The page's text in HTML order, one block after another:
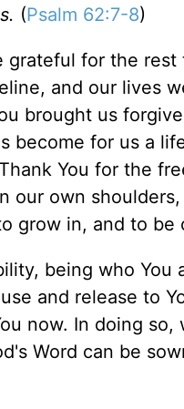
(Psalm 62:7-8)
grateful for the
and our lives
brought us
become for us a
You for the
our own
grow in, and to be
being who
and release to
now. In doing
Word can be